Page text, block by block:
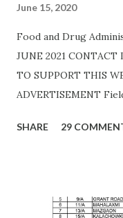
June 15, 2020
Food and Drug
JUNE 2021 CONTACT
TO SUPPORT THIS
ADVERTISEMENT
AHMEDNAGAR A.T.
Road, ,Akola ,AKOLA
SHARE 29